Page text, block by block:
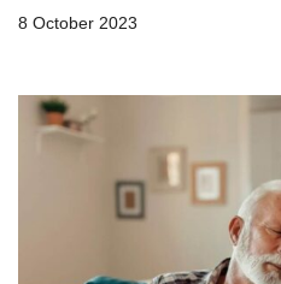
8 October 2023